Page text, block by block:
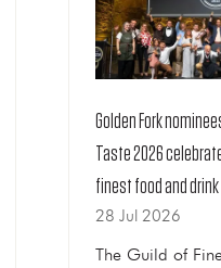
Golden Fork
Taste 2026
finest food and drink
28 Jul 2026
The Guild of